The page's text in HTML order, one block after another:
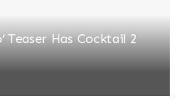
Teaser Has Cocktail 2